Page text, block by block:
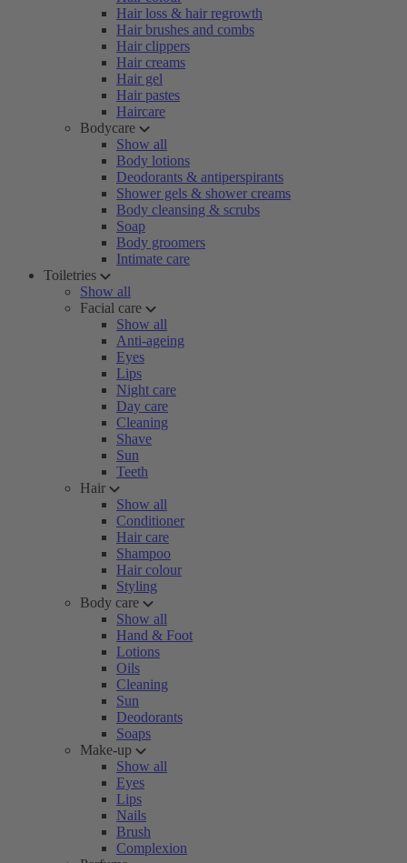
Hair loss & hair regrowth
Hair brushes and combs
Hair clippers
Hair creams
Hair gel
Hair pastes
Haircare
Bodycare
Show all
Body lotions
Deodorants & antiperspirants
Shower gels & shower creams
Body cleansing & scrubs
Soap
Body groomers
Intimate care
Toiletries
Show all
Facial care
Show all
Anti-ageing
Eyes
Lips
Night care
Day care
Cleaning
Shave
Sun
Teeth
Hair
Show all
Conditioner
Hair care
Shampoo
Hair colour
Styling
Body care
Show all
Hand & Foot
Lotions
Oils
Cleaning
Sun
Deodorants
Soaps
Make-up
Show all
Eyes
Lips
Nails
Brush
Complexion